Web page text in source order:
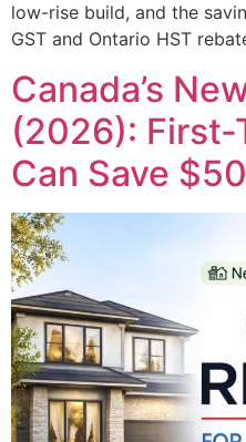
low-rise build, and the
GST and Ontario HST
Canada’s
(2026): First-
Can Save